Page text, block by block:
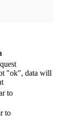
"ok", data will
to
to